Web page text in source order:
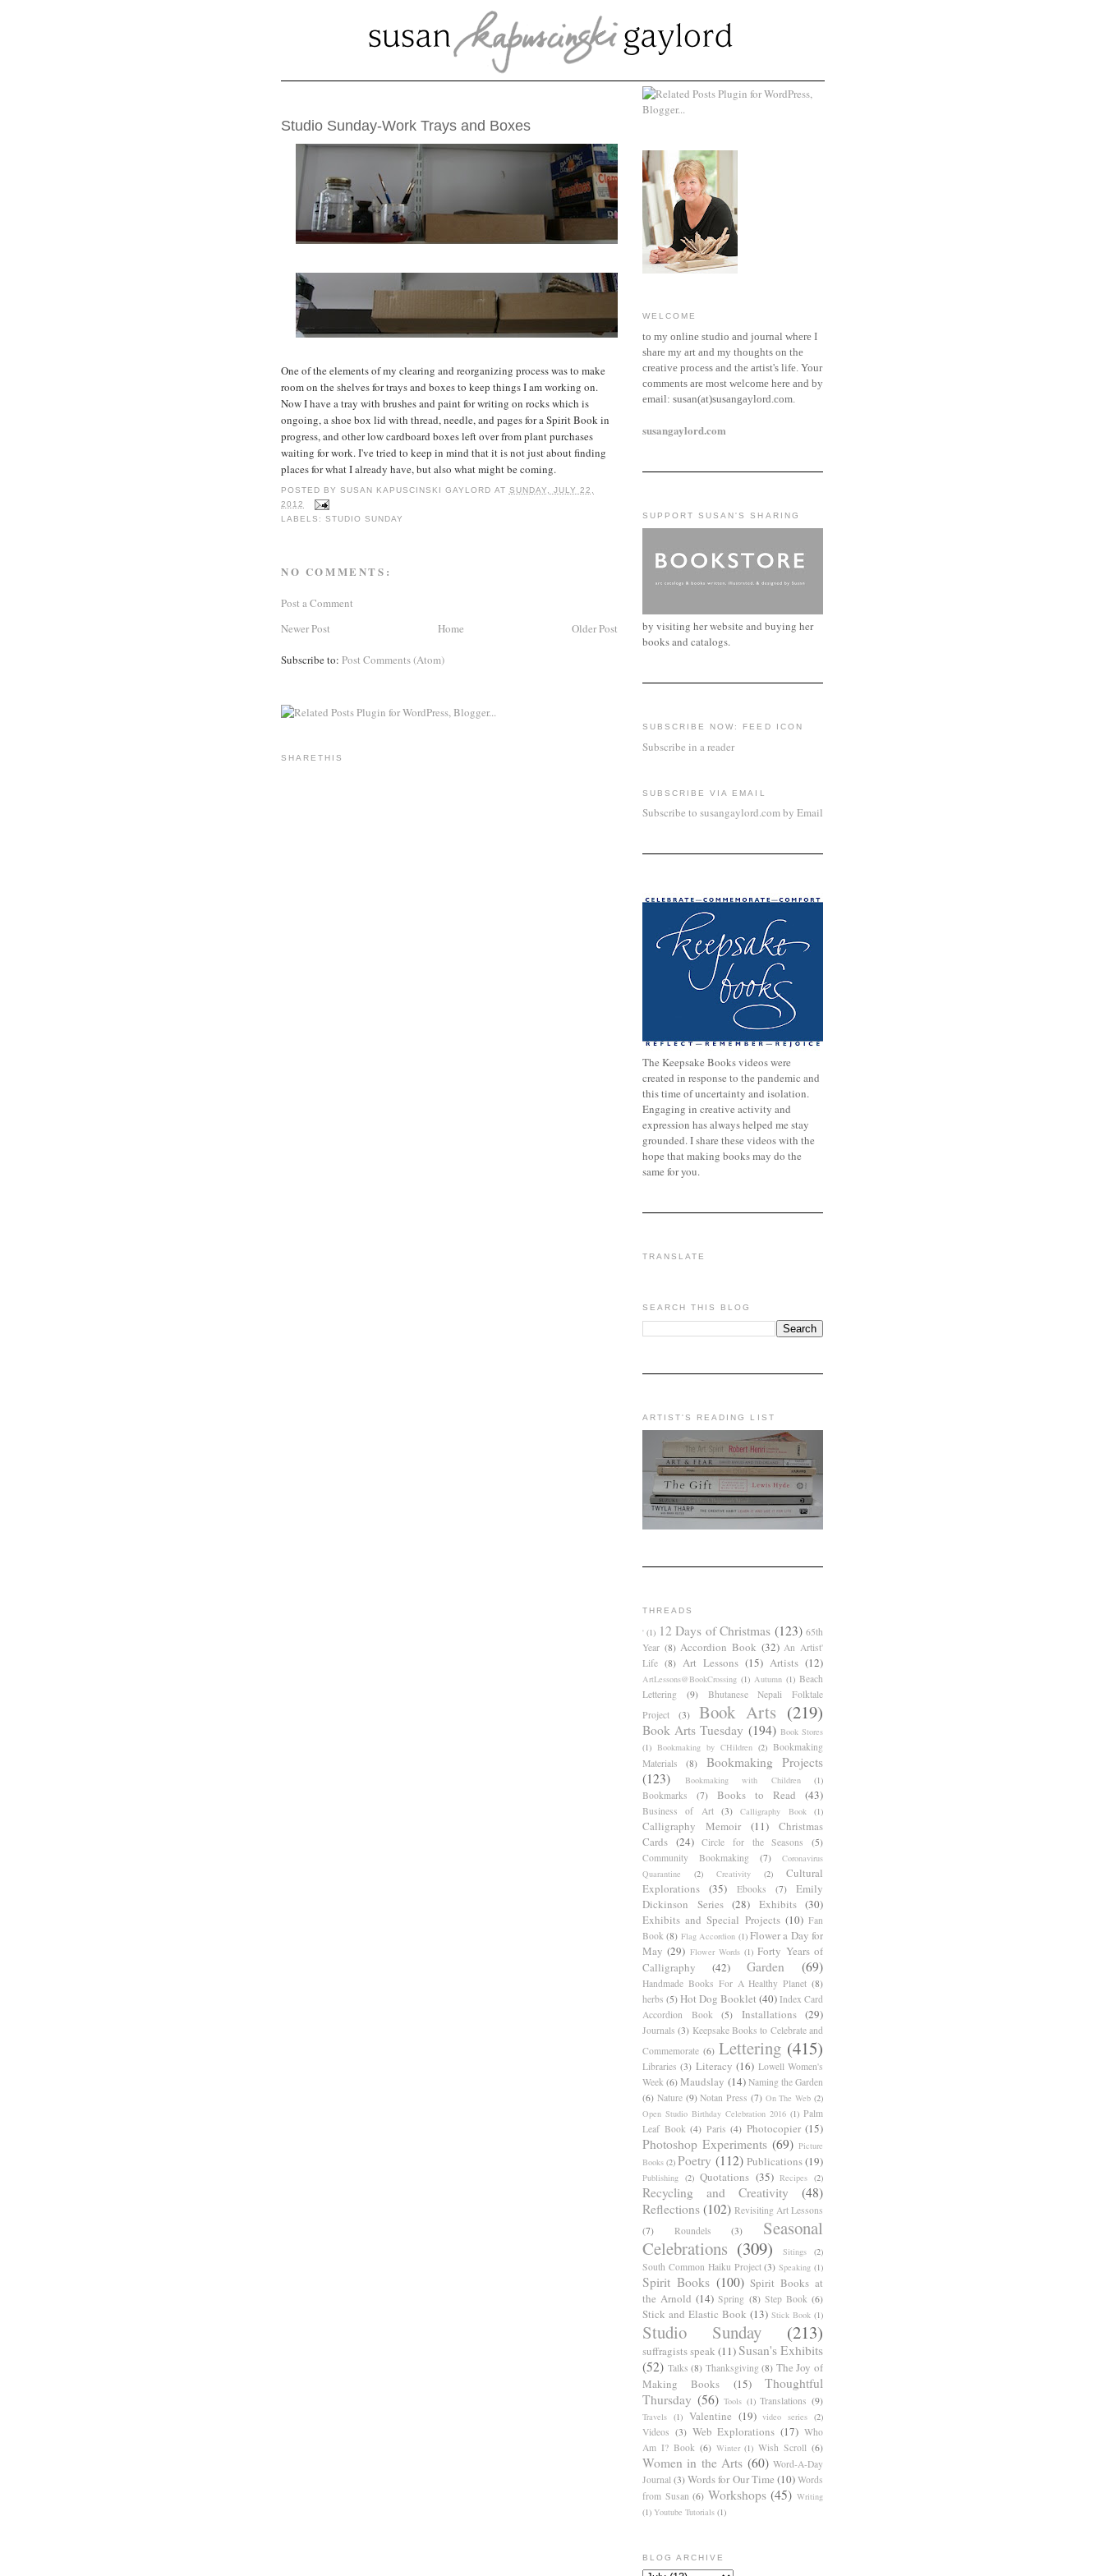
Studio Sunday-Work Trays and Boxes
One of the elements of my clearing and reorganizing process was to make
room on the shelves for trays and boxes to keep things I am working on.
Now I have a tray with brushes and paint for writing on rocks which is
ongoing, a shoe box lid with thread, needle, and pages for a Spirit Book in
progress, and other low cardboard boxes left over from plant purchases
waiting for work. I've tried to keep in mind that it is not just about finding
places for what I already have, but also what might be coming.
POSTED BYSUSAN KAPUSCINSKI GAYLORD AT SUNDAY, JULY 22,
2012
LABELS:STUDIO SUNDAY
NO COMMENTS:
Post a Comment
Newer Post
Older Post
Home
Subscribe to: Post Comments (Atom)
SHARETHIS
WELCOME
to my online studio and journal where I
share my art and my thoughts on the
creative process and the artist's life. Your
comments are most welcome here and by
email: susan(at)susangaylord.com.
susangaylord.com
SUPPORT SUSAN'S SHARING
by visiting her website and buying her
books and catalogs.
SUBSCRIBE NOW: FEED ICON
Subscribe in a reader
SUBSCRIBE VIA EMAIL
Subscribe to susangaylord.com by Email
The Keepsake Books videos were
created in response to the pandemic and
this time of uncertainty and isolation.
Engaging in creative activity and
expression has always helped me stay
grounded. I share these videos with the
hope that making books may do the
same for you.
TRANSLATE
SEARCH THIS BLOG
ARTIST'S READING LIST
THREADS
' (1) 12 Days of Christmas (123) 65th
Year (8) Accordion Book (32) An Artist'
Life (8) Art Lessons (15) Artists (12)
ArtLessons@BookCrossing (1) Autumn (1) Beach
Lettering
(9)
Bhutanese Nepali Folktale
Project
(3) Book Arts (219)
Book Arts Tuesday (194) Book Stores
(1) Bookmaking by CHildren (2) Bookmaking
Materials
(8)
Bookmaking Projects
(123)
Bookmaking with Children (1)
Bookmarks (7) Books to Read (43)
Business of Art (3) Calligraphy Book (1)
Calligraphy Memoir (11)
Christmas
Cards (24) Circle for the Seasons
(5)
Community Bookmaking
(7)
Coronavirus
Quarantine
(2) Creativity (2)
Cultural
Explorations
(35) Ebooks (7)
Emily
Dickinson Series (28) Exhibits (30)
Exhibits and Special Projects (10) Fan
Book (8) Flag Accordion (1) Flower a Day for
May (29) Flower Words (1) Forty Years of
Calligraphy
(42) Garden (69)
Handmade Books For A Healthy Planet (8)
herbs (5) Hot Dog Booklet (40) Index Card
Accordion Book
(5) Installations (29)
Journals (3) Keepsake Books to Celebrate and
Commemorate (6) Lettering (415)
Libraries (3) Literacy (16) Lowell Women's
Week (6) Maudslay (14) Naming the Garden
(6) Nature (9) Notan Press (7) On The Web (2)
Open Studio Birthday Celebration 2016 (1) Palm
Leaf Book (4) Paris (4) Photocopier (15)
Photoshop Experiments (69) Picture
Books (2) Poetry (112) Publications(19)
Publishing (2) Quotations (35) Recipes (2)
Recycling and Creativity
(48)
Reflections (102) Revisiting Art Lessons
(7)
Roundels (3)
Seasonal
Celebrations (309) Sitings (2)
South Common Haiku Project (3) Speaking (1)
Spirit Books (100) Spirit Books at
the Arnold (14) Spring (8) Step Book (6)
Stick and Elastic Book (13) Stick Book (1)
Studio Sunday (213)
suffragists speak (11)Susan's Exhibits
(52) Talks (8) Thanksgiving (8) The Joy of
Making Books
(15)
Thoughtful
Thursday (56) Tools (1) Translations (9)
Travels (1) Valentine (19) video series (2)
Videos (3) Web Explorations (17) Who
Am I? Book (6) Winter (1) Wish Scroll (6)
Women in the Arts (60) Word-A-Day
Journal (3) Words for Our Time (10) Words
from Susan (6) Workshops (45) Writing
(1) Youtube Tutorials (1)
BLOG ARCHIVE